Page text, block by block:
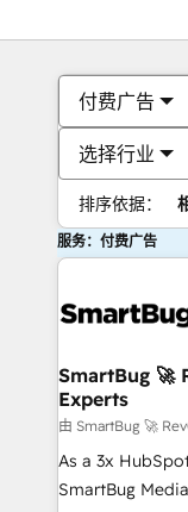
付费广告
选择行业
排序依据：
服务：付费广告
SmartBug 🚀
Experts
由 SmartBug 🚀
As a 3x
SmartBug